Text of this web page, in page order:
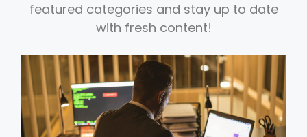
featured categories and stay up to date
with fresh content!